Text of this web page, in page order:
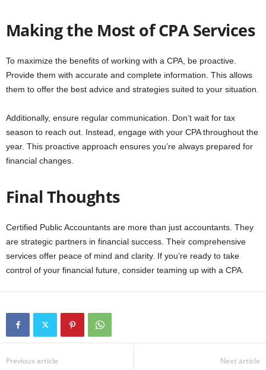
Making the Most of CPA Services
To maximize the benefits of working with a CPA, be proactive.
Provide them with accurate and complete information. This allows
them to offer the best advice and strategies suited to your situation.
Additionally, ensure regular communication. Don’t wait for tax
season to reach out. Instead, engage with your CPA throughout the
year. This proactive approach ensures you’re always prepared for
financial changes.
Final Thoughts
Certified Public Accountants are more than just accountants. They
are strategic partners in financial success. Their comprehensive
services offer peace of mind and clarity. If you’re ready to take
control of your financial future, consider teaming up with a CPA.
Previous article Next article